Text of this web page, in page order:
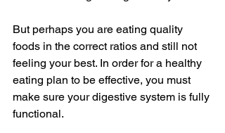
But perhaps you are eating quality
foods in the correct ratios and still not
feeling your best. In order for a healthy
eating plan to be effective, you must
make sure your digestive system is fully
functional.